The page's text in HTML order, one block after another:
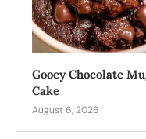
Gooey Chocolate
Cake
August 6, 2026